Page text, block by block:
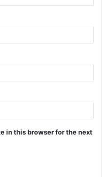
in this browser for the next